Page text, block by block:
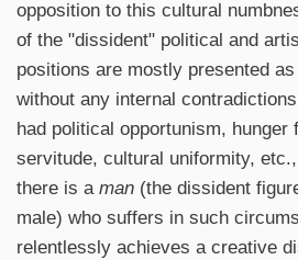
opposition to this cultural
of the "dissident" political and
positions are mostly presented
without any internal
had political opportunism, hunger
servitude, cultural uniformity,
there is a man (the dissident
male) who suffers in such
relentlessly achieves a creative